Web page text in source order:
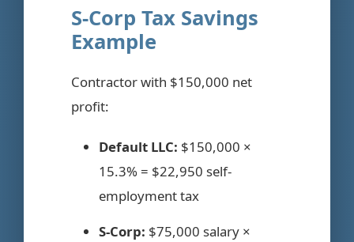
S-Corp Tax Savings
Example
Contractor with $150,000 net
profit:
Default LLC: $150,000 ×
15.3% = $22,950 self-
employment tax
S-Corp: $75,000 salary ×